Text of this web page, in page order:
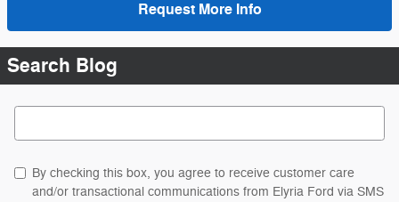
Request More Info
Search Blog
Search Blog
By checking this box, you agree to receive customer care
and/or transactional communications from Elyria Ford via SMS